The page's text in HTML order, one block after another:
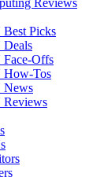
Picks
Offs
How-Tos
News